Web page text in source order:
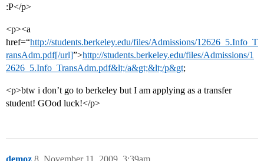
:P</p>
<p><a
href=“http://students.berkeley.edu/files/Admissions/12626_5.Info_T
ransAdm.pdf[/url]”>http://students.berkeley.edu/files/Admissions/1
2626_5.Info_TransAdm.pdf&lt;/a&gt;&lt;/p&gt;
<p>btw i don’t go to berkeley but I am applying as a transfer
student! GOod luck!</p>
demoz November 11, 2009, 3:39am
8